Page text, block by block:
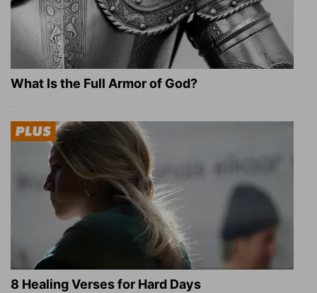
What Is the Full Armor of God?
8 Healing Verses for Hard Days